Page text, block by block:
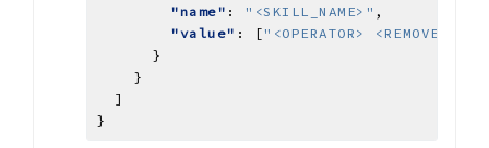
"name" : "<SKILL_NAME>"
"value" : [ "<OPERATOR>